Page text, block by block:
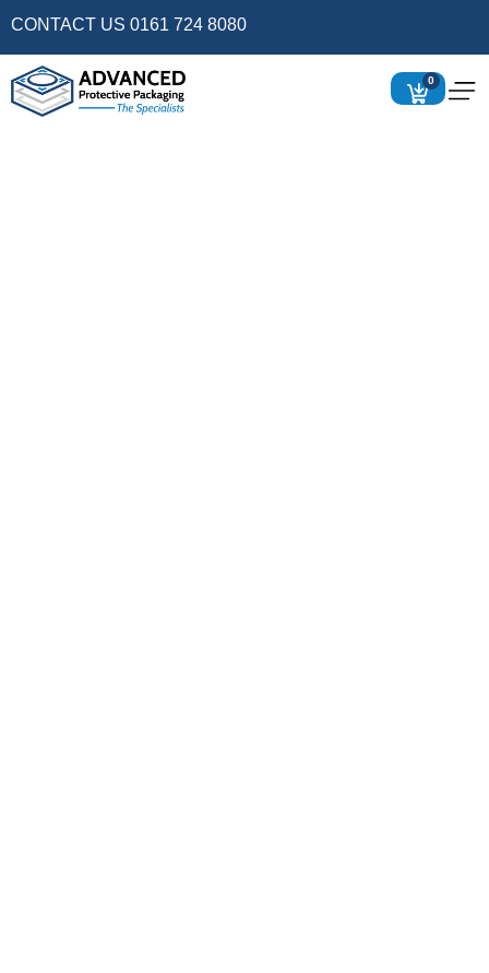
CONTACT US 0161 724 8080
0